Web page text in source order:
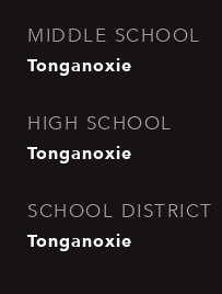
MIDDLE SCHOOL
Tonganoxie
HIGH SCHOOL
Tonganoxie
SCHOOL DISTRICT
Tonganoxie